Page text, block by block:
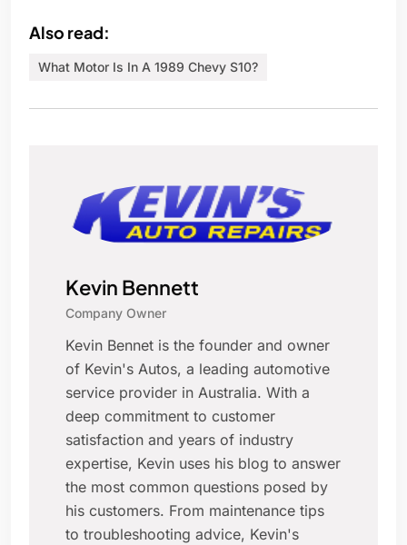
Also read:
What Motor Is In A 1989 Chevy S10?
Kevin Bennett
Company Owner
Kevin Bennet is the founder and owner
of Kevin's Autos, a leading automotive
service provider in Australia. With a
deep commitment to customer
satisfaction and years of industry
expertise, Kevin uses his blog to answer
the most common questions posed by
his customers. From maintenance tips
to troubleshooting advice, Kevin's